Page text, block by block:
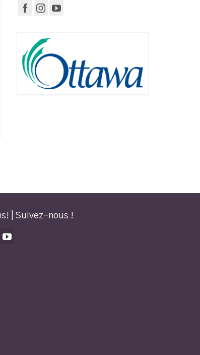
| Suivez-nous !